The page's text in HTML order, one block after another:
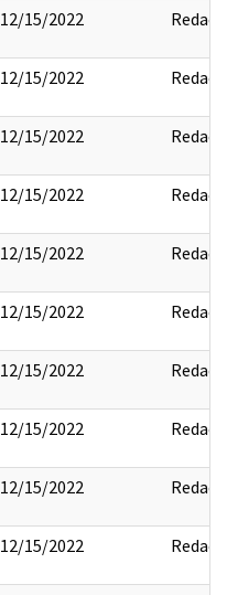
12/15/2022 Redact
12/15/2022 Redact
12/15/2022 Redact
12/15/2022 Redact
12/15/2022 Redact
12/15/2022 Redact
12/15/2022 Redact
12/15/2022 Redact
12/15/2022 Redact
12/15/2022 Redact